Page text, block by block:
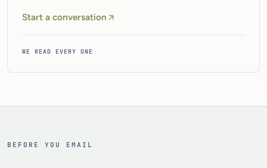
Start a conversation
WE READ EVERY ONE
BEFORE YOU EMAIL